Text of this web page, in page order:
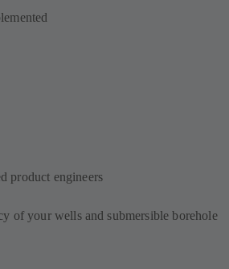
product engineers
of your wells and submersible borehole